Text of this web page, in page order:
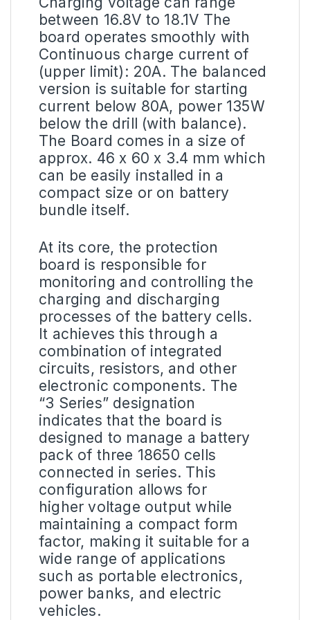
between 16.8V to 18.1V The
board operates smoothly with
Continuous charge current of
(upper limit): 20A. The balanced
version is suitable for starting
current below 80A, power 135W
below the drill (with balance).
The Board comes in a size of
approx. 46 x 60 x 3.4 mm which
can be easily installed in a
compact size or on battery
bundle itself.
At its core, the protection
board is responsible for
monitoring and controlling the
charging and discharging
processes of the battery cells.
It achieves this through a
combination of integrated
circuits, resistors, and other
electronic components. The
“3 Series” designation
indicates that the board is
designed to manage a battery
pack of three 18650 cells
connected in series. This
configuration allows for
higher voltage output while
maintaining a compact form
factor, making it suitable for a
wide range of applications
such as portable electronics,
power banks, and electric
vehicles.